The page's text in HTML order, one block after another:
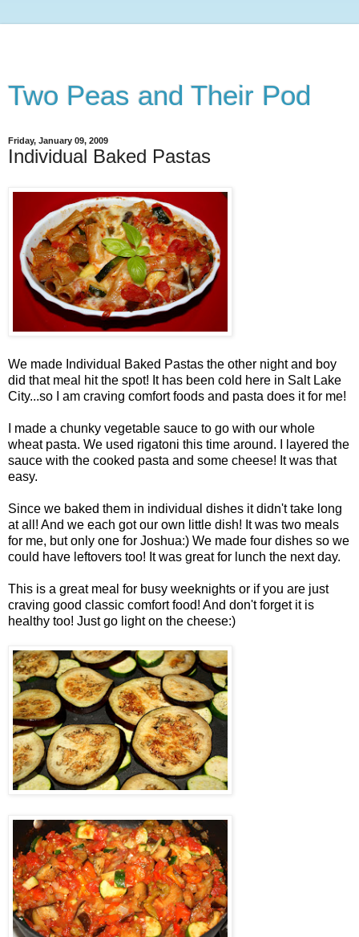
Two Peas and Their Pod
Friday, January 09, 2009
Individual Baked Pastas
We made Individual Baked Pastas the other night and boy
did that meal hit the spot! It has been cold here in Salt Lake
City...so I am craving comfort foods and pasta does it for me!
I made a chunky vegetable sauce to go with our whole
wheat pasta. We used rigatoni this time around. I layered the
sauce with the cooked pasta and some cheese! It was that
easy.
Since we baked them in individual dishes it didn't take long
at all! And we each got our own little dish! It was two meals
for me, but only one for Joshua:) We made four dishes so we
could have leftovers too! It was great for lunch the next day.
This is a great meal for busy weeknights or if you are just
craving good classic comfort food! And don't forget it is
healthy too! Just go light on the cheese:)